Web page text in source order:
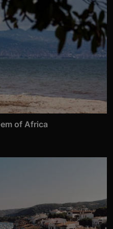
of Africa